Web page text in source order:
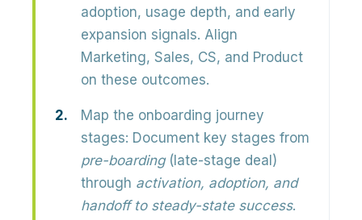
adoption, usage depth, and early
expansion signals. Align
Marketing, Sales, CS, and Product
on these outcomes.
Map the onboarding journey
stages: Document key stages from
pre-boarding(late-stage deal)
through activation, adoption, and
handoff to steady-state success.